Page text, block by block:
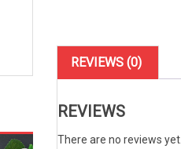
REVIEWS (0)
REVIEWS
There are no reviews yet.